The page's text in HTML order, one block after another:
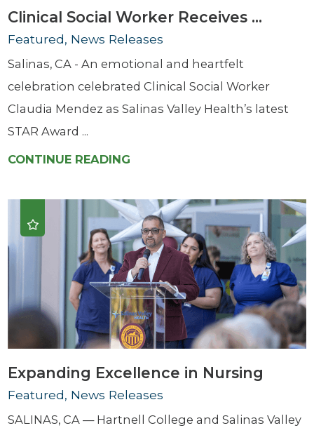
Clinical Social Worker Receives ...
Featured, News Releases
Salinas, CA - An emotional and heartfelt
celebration celebrated Clinical Social Worker
Claudia Mendez as Salinas Valley Health’s latest
STAR Award ...
CONTINUE READING
Expanding Excellence in Nursing
Featured, News Releases
SALINAS, CA — Hartnell College and Salinas Valley